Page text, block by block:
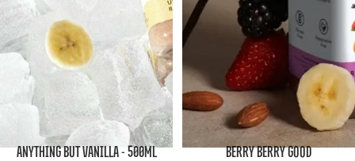
ANYTHING BUT VANILLA - 500ML BERRY BERRY GOOD